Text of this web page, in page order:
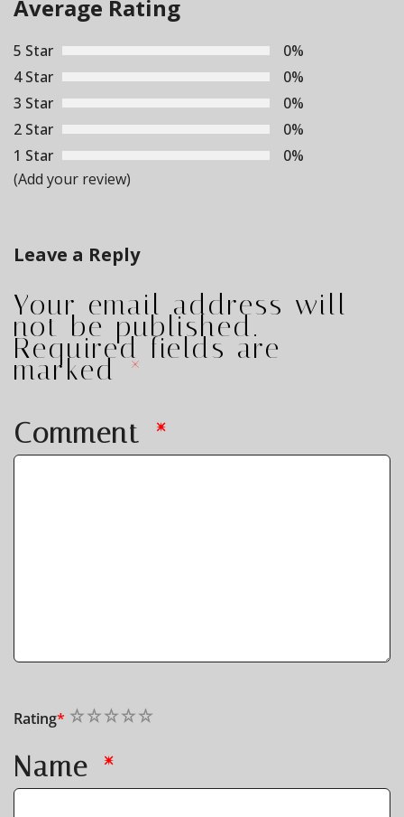
Average Rating
5 Star
0%
4 Star
0%
3 Star
0%
2 Star
0%
1 Star
0%
(Add your review)
Leave a Reply
Your email address will
not be published.
Required fields are
marked *
Comment *
Rating* 5
4
3
2
1
Name *